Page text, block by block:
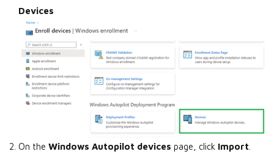
Devices
On the Windows Autopilot devices page, click Import